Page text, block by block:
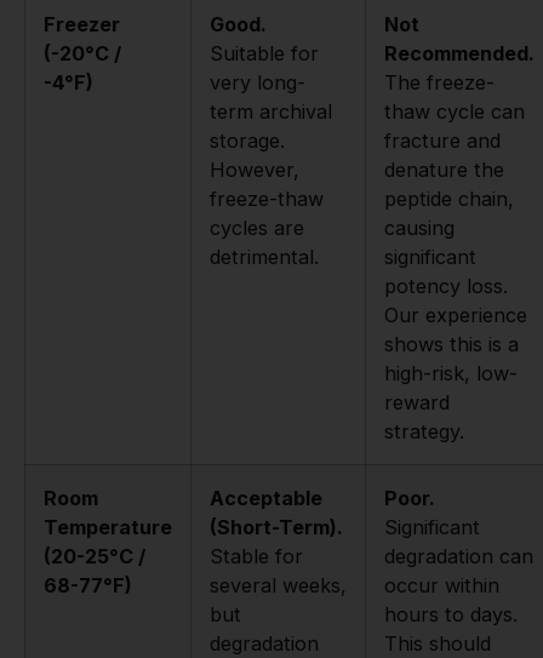
Freezer
(-20°C /
-4°F)
Good.
Suitable for
very long-
term archival
storage.
However,
freeze-thaw
cycles are
detrimental.
Not
Recommended.
The freeze-
thaw cycle can
fracture and
denature the
peptide chain,
causing
significant
potency loss.
Our experience
shows this is a
high-risk, low-
reward
strategy.
Room
Temperature
(20-25°C /
68-77°F)
Acceptable
(Short-Term).
Stable for
several weeks,
but
degradation
Poor.
Significant
degradation can
occur within
hours to days.
This should